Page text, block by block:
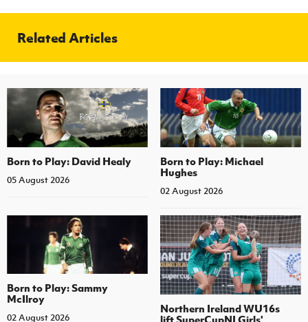
Related Articles
Born to Play: David Healy
05 August 2026
Born to Play: Michael
Hughes
02 August 2026
Born to Play: Sammy
McIlroy
02 August 2026
Northern Ireland WU16s